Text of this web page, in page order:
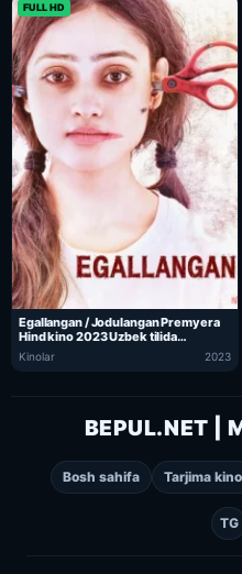
FULL HD
Egallangan / Jodulangan Premyera
Hind kino 2023 Uzbek tilida
O’zbekcha tarjima kino Full HD tas-ix
skachat
Kinolar 2023
BEPUL.NET |
Bosh sahifa Tarjima
TG